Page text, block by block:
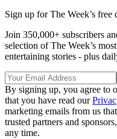
Sign up for The Week’s free
Join 350,000+ subscribers
selection of The Week’s
entertaining stories - plus
By signing up, you agree to
that you have read our
marketing emails from us
trusted partners and
any time.